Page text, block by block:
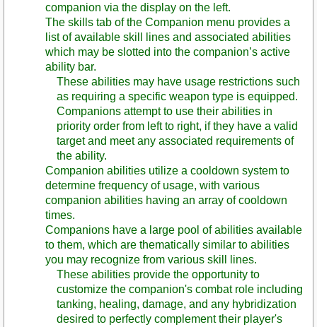
companion via the display on the left.
The skills tab of the Companion menu provides a
list of available skill lines and associated abilities
which may be slotted into the companion’s active
ability bar.
These abilities may have usage restrictions such
as requiring a specific weapon type is equipped.
Companions attempt to use their abilities in
priority order from left to right, if they have a valid
target and meet any associated requirements of
the ability.
Companion abilities utilize a cooldown system to
determine frequency of usage, with various
companion abilities having an array of cooldown
times.
Companions have a large pool of abilities available
to them, which are thematically similar to abilities
you may recognize from various skill lines.
These abilities provide the opportunity to
customize the companion's combat role including
tanking, healing, damage, and any hybridization
desired to perfectly complement their player's